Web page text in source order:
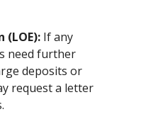
If any
need further
deposits or
request a letter